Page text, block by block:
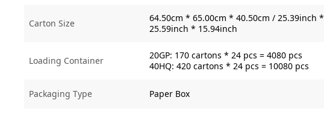
Carton Size
64.50cm * 65.00cm * 40.50cm / 25.39inch *
25.59inch * 15.94inch
Loading Container
20GP: 170 cartons * 24 pcs = 4080 pcs
40HQ: 420 cartons * 24 pcs = 10080 pcs
Packaging Type Paper Box